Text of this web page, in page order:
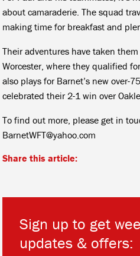
about camaraderie. The squad
making time for breakfast and
Their adventures have taken
Worcester, where they qualified
also plays for Barnet’s new over-
celebrated their 2-1 win over
To find out more, please get in
BarnetWFT@yahoo.com
Share this article:
Sign up to get
updates & offers: